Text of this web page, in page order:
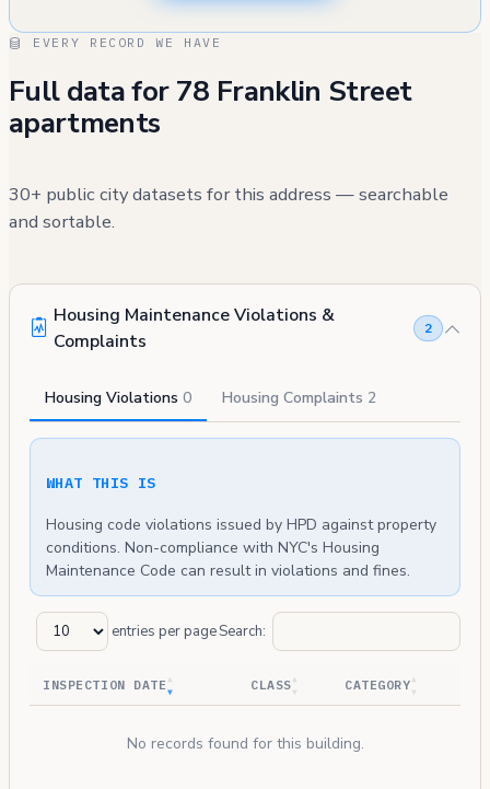
EVERY RECORD WE HAVE
Full data for 78 Franklin Street
apartments
30+ public city datasets for this address — searchable
and sortable.
Housing Maintenance Violations &
Complaints
2
Housing Violations 0 Housing Complaints 2
WHAT THIS IS
Housing code violations issued by HPD against property
conditions. Non-compliance with NYC's Housing
Maintenance Code can result in violations and fines.
entries per pageSearch:
INSPECTION DATE CLASS CATEGORY
No records found for this building.